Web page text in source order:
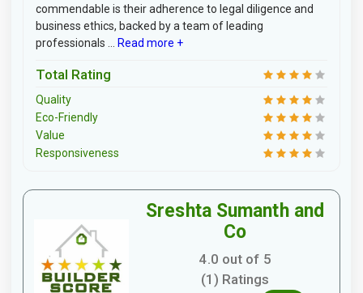
commendable is their adherence to legal diligence and
business ethics, backed by a team of leading
professionals ...
Read more +
Total Rating
Quality
Eco-Friendly
Value
Responsiveness
Sreshta Sumanth and
Co
4.0 out of 5
(1) Ratings